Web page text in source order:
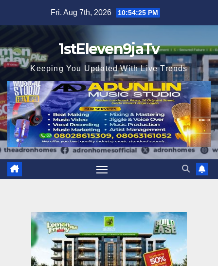
Fri. Aug 7th, 2026 10:54:27 PM
1stEleven9jaTv
Keeping You Updated With Live Trends